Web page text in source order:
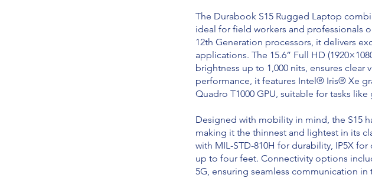
The Durabook S15 Rugged Laptop
ideal for field workers and professionals
12th Generation processors, it delivers
applications. The 15.6” Full HD
brightness up to 1,000 nits, ensures
performance, it features Intel® Iris® Xe
Quadro T1000 GPU, suitable for tasks
Designed with mobility in mind, the S15
making it the thinnest and lightest in its
with MIL-STD-810H for durability, IP5X
up to four feet. Connectivity options
5G, ensuring seamless communication